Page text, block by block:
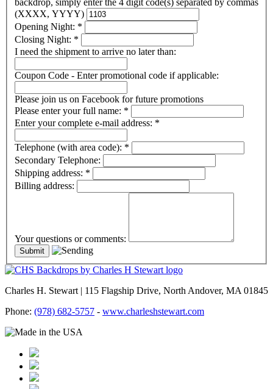
(XXXX, YYYY)
Opening Night: *
Closing Night: *
I need the shipment to arrive no later than:
Coupon Code - Enter promotional code if applicable:
Please join us on Facebook for future promotions
Please enter your full name: *
Enter your complete e-mail address: *
Telephone (with area code): *
Secondary Telephone:
Shipping address: *
Billing address:
Your questions or comments:
Charles H. Stewart | 115 Flagship Drive, North Andover, MA 01845
Phone: (978) 682-5757 - www.charleshstewart.com